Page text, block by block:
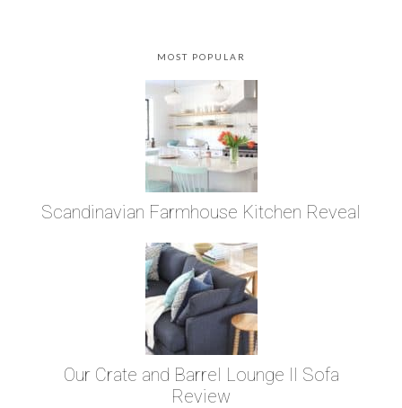
MOST POPULAR
Scandinavian Farmhouse Kitchen Reveal
Our Crate and Barrel Lounge II Sofa
Review